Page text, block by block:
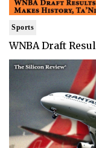
Sports
WNBA Draft